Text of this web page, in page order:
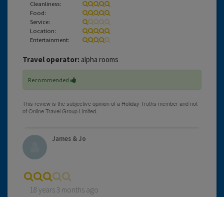
Cleanliness:
Food:
Service:
Location:
Entertainment:
Travel operator: alpha rooms
Recommended
James & Jo
18 years 3 months ago